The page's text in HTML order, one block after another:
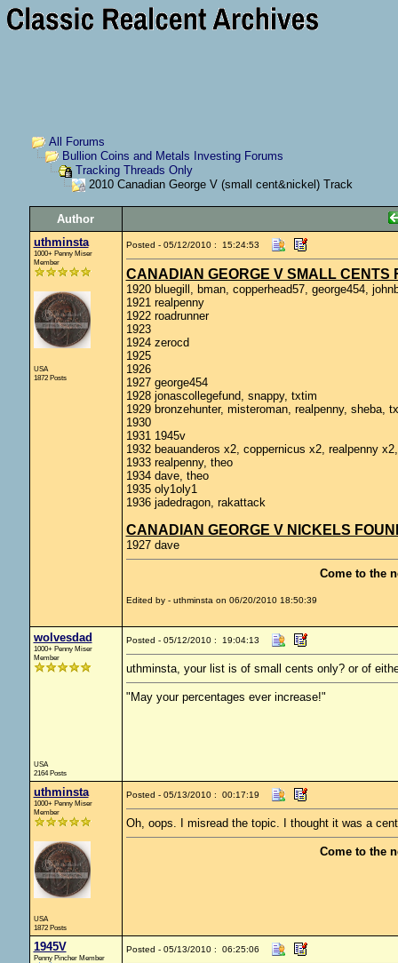
All Forums
Bullion Coins and Metals Investing Forums
Tracking Threads Only
2010 Canadian George V (small cent&nickel) Track
Author
uthminsta
1000+ Penny Miser
Member
USA
1872 Posts
Posted - 05/12/2010 : 15:24:53
CANADIAN GEORGE V SMALL CENTS
1920 bluegill, bman, copperhead57, george454,
1921 realpenny
1922 roadrunner
1923
1924 zerocd
1925
1926
1927 george454
1928 jonascollegefund, snappy, txtim
1929 bronzehunter, misteroman, realpenny, sheba,
1930
1931 1945v
1932 beauanderos x2, coppernicus x2, realpenny
1933 realpenny, theo
1934 dave, theo
1935 oly1oly1
1936 jadedragon, rakattack
CANADIAN GEORGE V NICKELS
1927 dave
Come to the
Edited by - uthminsta on 06/20/2010 18:50:39
wolvesdad
1000+ Penny Miser
Member
USA
2164 Posts
Posted - 05/12/2010 : 19:04:13
uthminsta, your list is of small cents only? or of
"May your percentages ever increase!"
uthminsta
1000+ Penny Miser
Member
USA
1872 Posts
Posted - 05/13/2010 : 00:17:19
Oh, oops. I misread the topic. I thought it was a
Come to the
1945V
Penny Pincher Member
Posted - 05/13/2010 : 06:25:06